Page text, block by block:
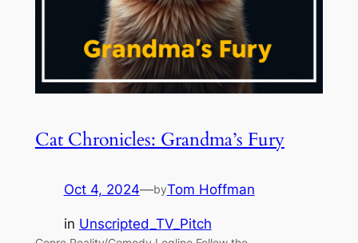
Cat Chronicles: Grandma’s Fury
Oct 4, 2024—byTom Hoffman
in Unscripted_TV_Pitch